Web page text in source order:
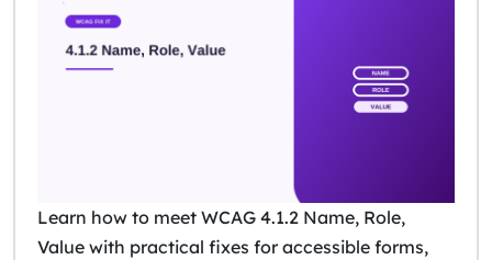
Learn how to meet WCAG 4.1.2 Name, Role,
Value with practical fixes for accessible forms,